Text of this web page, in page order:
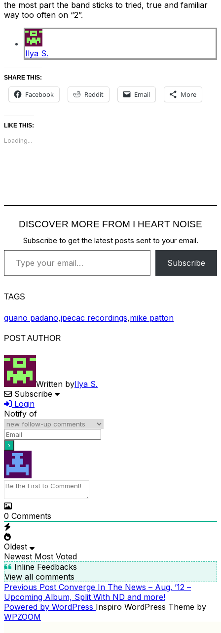
the most part the band sticks to tried, true and familiar
way too often on “2”.
Ilya S.
SHARE THIS:
Facebook Reddit Email More
LIKE THIS:
Loading...
DISCOVER MORE FROM I HEART NOISE
Subscribe to get the latest posts sent to your email.
Type your email…
Subscribe
TAGS
guano padano,ipecac recordings,mike patton
POST AUTHOR
Written byIlya S.
Subscribe
Login
Notify of
0 Comments
Oldest
Newest Most Voted
Inline Feedbacks
View all comments
POST
NAVIGATION
Previous
Post
Previous Post Converge In The News – Aug. ’12 –
Upcoming Album, Split With ND and more!
Powered by WordPress Inspiro WordPress Theme by
WPZOOM